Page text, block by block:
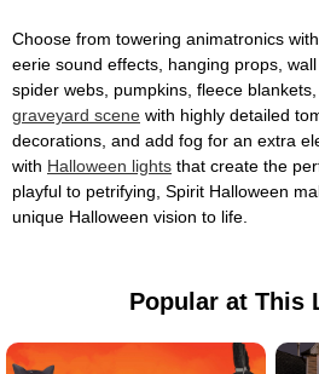
Choose from towering animatronics
eerie sound effects, hanging props,
spider webs, pumpkins, fleece
graveyard scene with highly detailed
decorations, and add fog for an extra
with Halloween lights that create the
playful to petrifying, Spirit Halloween
unique Halloween vision to life.
Popular at This